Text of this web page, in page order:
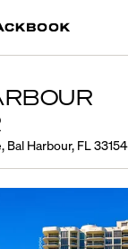
Bal Harbour, FL 33154